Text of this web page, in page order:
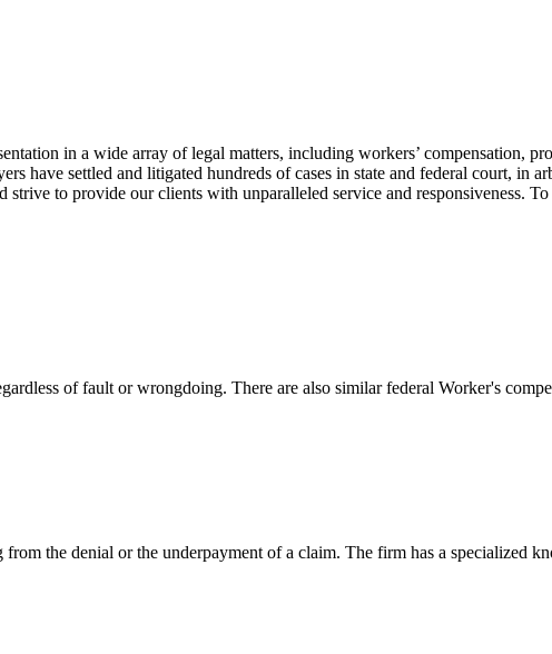
in a wide array of legal matters, including workers’ compensation,
have settled and litigated hundreds of cases in state and federal court, in
to provide our clients with unparalleled service and responsiveness.
of fault or wrongdoing. There are also similar federal Worker's
the denial or the underpayment of a claim. The firm has a specialized